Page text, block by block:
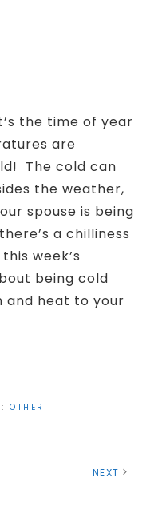
the time of year
are
The cold can
the weather,
spouse is being
a chilliness
week’s
being cold
and heat to your
OTHER
NEXT